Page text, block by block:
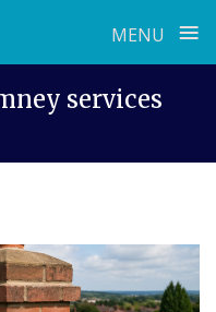
MENU ≡
services